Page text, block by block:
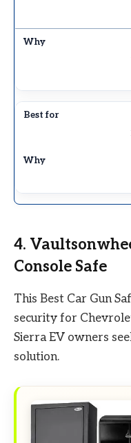
4.
Console Safe
This Best Car Gun
security for
Sierra EV owners
solution.